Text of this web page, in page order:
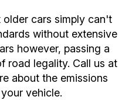
older cars simply can't
without extensive
however, passing a
road legality. Call us at
about the emissions
vehicle.